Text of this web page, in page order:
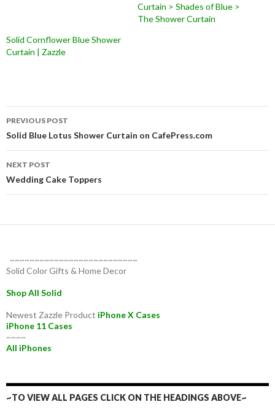
Curtain > Shades of Blue >
The Shower Curtain
Solid Cornflower Blue Shower
Curtain | Zazzle
Post
navigation
PREVIOUS POST
Solid Blue Lotus Shower Curtain on CafePress.com
NEXT POST
Wedding Cake Toppers
~~~~~~~~~~~~~~~~~~~~~~~~~~
Solid Color Gifts & Home Decor
Shop All Solid
Newest Zazzle Product iPhone X Cases
iPhone 11 Cases
~~~~
All iPhones
~TO VIEW ALL PAGES CLICK ON THE HEADINGS ABOVE~